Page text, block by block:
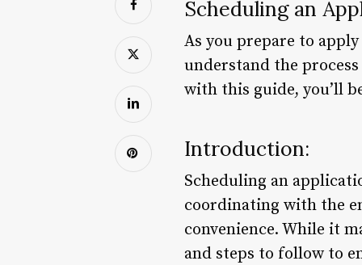
Scheduling an
As you prepare to
understand the
with this guide, you’ll
Introduction:
Scheduling an
coordinating with the
convenience. While it
and steps to follow to